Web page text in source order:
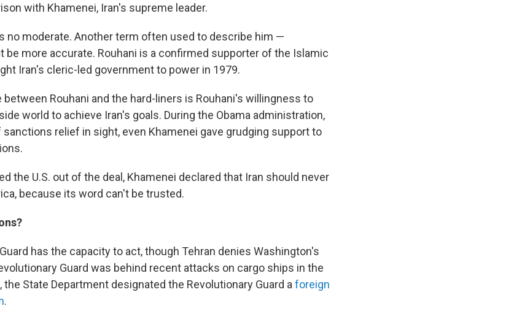
with Khamenei, Iran's supreme leader.
no moderate. Another term often used to describe him —
be more accurate. Rouhani is a confirmed supporter of the Islamic
Iran's cleric-led government to power in 1979.
Rouhani and the hard-liners is Rouhani's willingness to
world to achieve Iran's goals. During the Obama administration,
relief in sight, even Khamenei gave grudging support to
the U.S. out of the deal, Khamenei declared that Iran should never
because its word can't be trusted.
has the capacity to act, though Tehran denies Washington's
Guard was behind recent attacks on cargo ships in the
the State Department designated the Revolutionary Guard a foreign
.